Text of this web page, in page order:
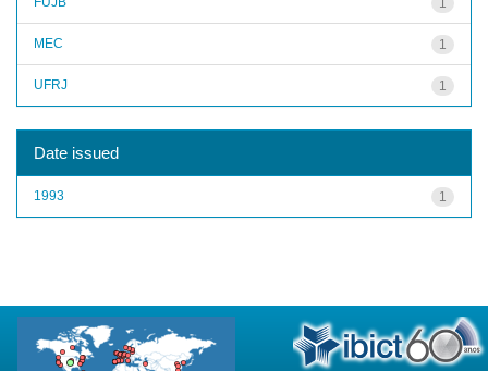
1
MEC
1
UFRJ
Date issued
1
1993